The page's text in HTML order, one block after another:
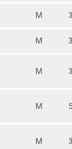
M
M
M
M
M